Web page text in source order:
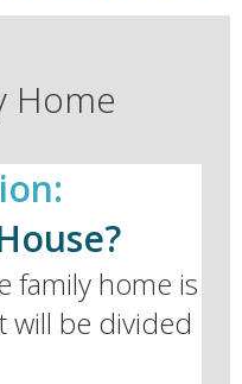
Home
family home is
will be divided